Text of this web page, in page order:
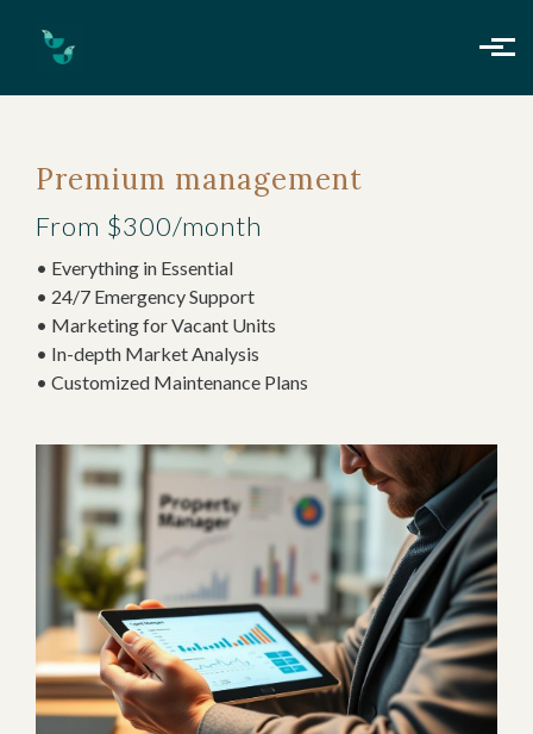
Premium management
From $300/month
• Everything in Essential
• 24/7 Emergency Support
• Marketing for Vacant Units
• In-depth Market Analysis
• Customized Maintenance Plans